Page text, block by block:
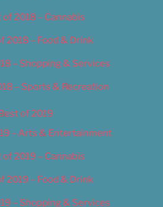
of 2018 – Cannabis
2018 – Food & Drink
– Shopping & Services
– Sports & Recreation
Best of 2019
– Arts & Entertainment
of 2019 – Cannabis
2019 – Food & Drink
– Shopping & Services